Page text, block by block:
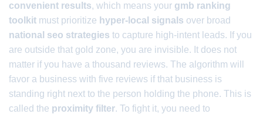
convenient results, which means your gmb ranking
toolkit must prioritize hyper-local signals over broad
national seo strategies to capture high-intent leads. If you
are outside that gold zone, you are invisible. It does not
matter if you have a thousand reviews. The algorithm will
favor a business with five reviews if that business is
standing right next to the person holding the phone. This is
called the proximity filter. To fight it, you need to